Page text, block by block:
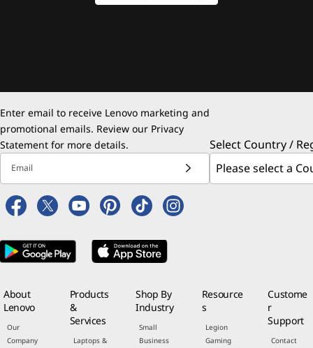
Enter email to receive Lenovo marketing and
promotional emails. Review our Privacy
Statement for more details.
Email
Select Country /
About
Lenovo
Our
Company
Products
&
Services
Laptops &
Shop By
Industry
Small
Business
Resource
s
Legion
Gaming
Custome
r
Support
Contact